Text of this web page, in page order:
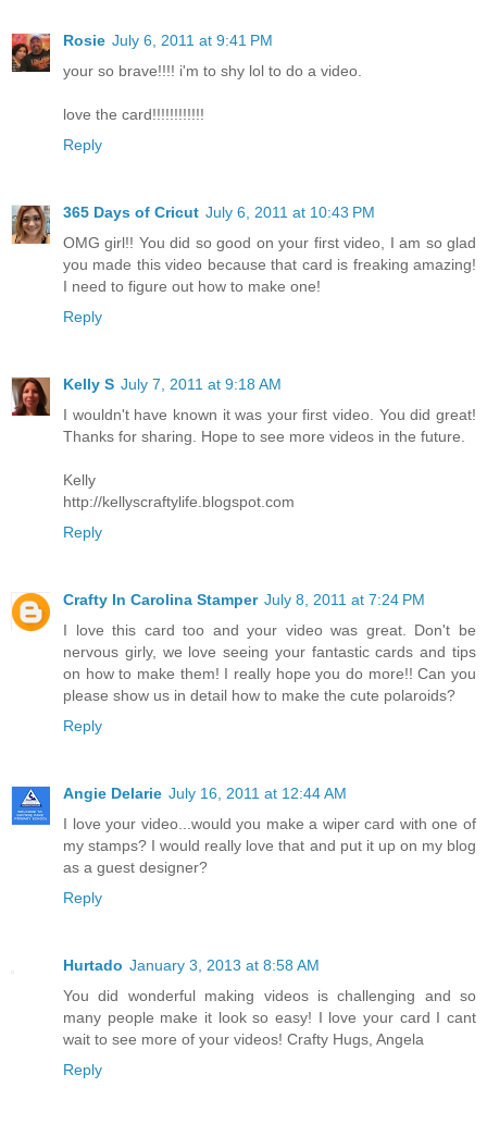
Rosie July 6, 2011 at 9:41 PM
your so brave!!!! i'm to shy lol to do a video.
love the card!!!!!!!!!!!!
Reply
365 Days of Cricut July 6, 2011 at 10:43 PM
OMG girl!! You did so good on your first video, I am so glad
you made this video because that card is freaking amazing!
I need to figure out how to make one!
Reply
Kelly S July 7, 2011 at 9:18 AM
I wouldn't have known it was your first video. You did great!
Thanks for sharing. Hope to see more videos in the future.
Kelly
http://kellyscraftylife.blogspot.com
Reply
Crafty In Carolina Stamper July 8, 2011 at 7:24 PM
I love this card too and your video was great. Don't be
nervous girly, we love seeing your fantastic cards and tips
on how to make them! I really hope you do more!! Can you
please show us in detail how to make the cute polaroids?
Reply
Angie Delarie July 16, 2011 at 12:44 AM
I love your video...would you make a wiper card with one of
my stamps? I would really love that and put it up on my blog
as a guest designer?
Reply
Hurtado January 3, 2013 at 8:58 AM
You did wonderful making videos is challenging and so
many people make it look so easy! I love your card I cant
wait to see more of your videos! Crafty Hugs, Angela
Reply